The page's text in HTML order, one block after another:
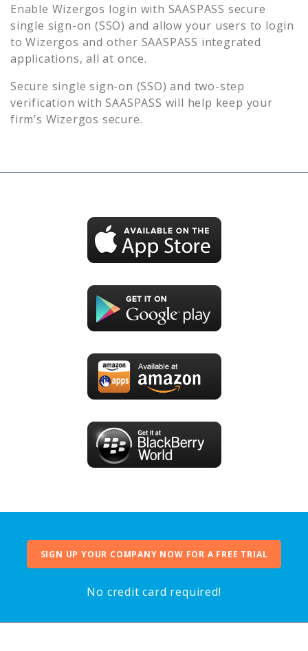
Enable Wizergos login with SAASPASS secure
single sign-on (SSO) and allow your users to login
toWizergos and other SAASPASS integrated
applications, all at once.
Secure single sign-on (SSO) and two-step
verification with SAASPASS will help keep your
firm’s Wizergos secure.
SIGN UP YOUR COMPANY NOW FOR A FREE TRIAL
No credit card required!